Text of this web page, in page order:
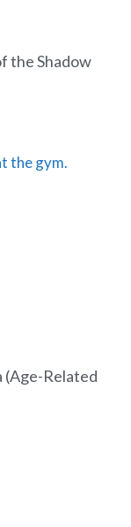
the Shadow
(Age-Related